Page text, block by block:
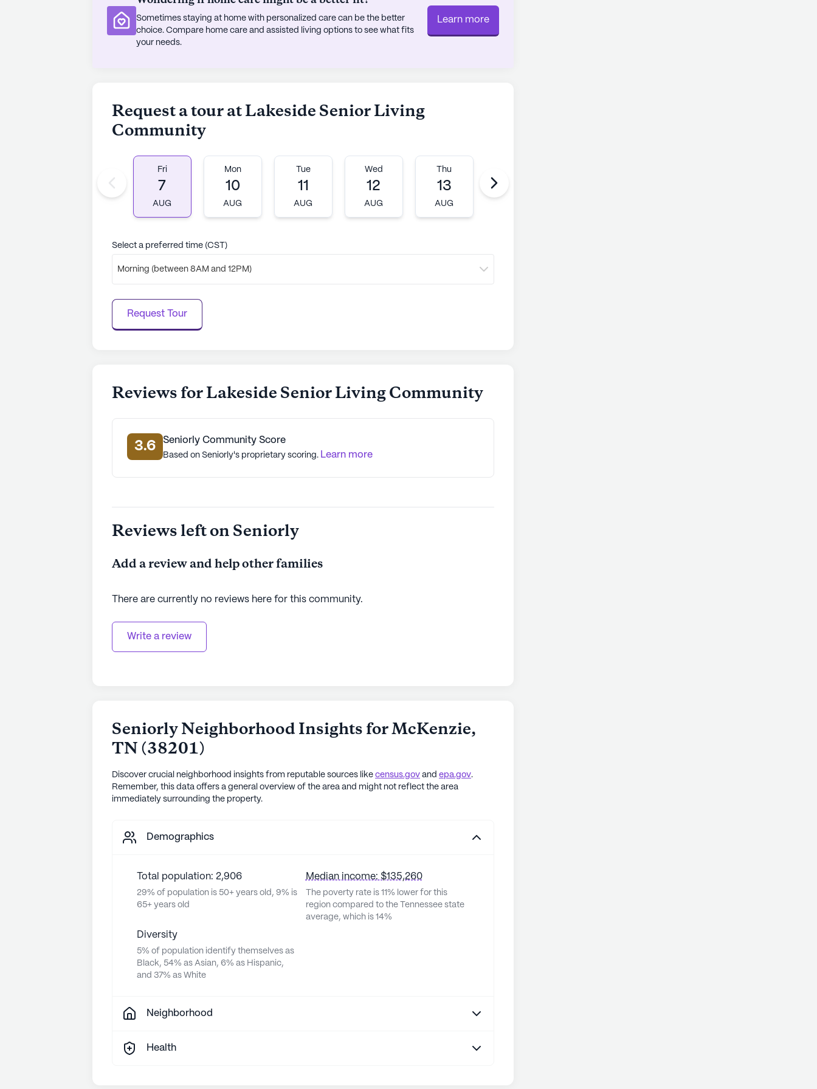
The warm and inviting atmosphere at Lakeside Senior Living is complemented by
the dedicated staff who are passionate about creating a nurturing environment.
AI-generated description based on Seniorly's proprietary data. Contact a Seniorly representative
Sometimes staying at home with personalized care can be the better
choice. Compare home care and assisted living options to see what fits
your needs.
Learn more
Request a tour at Lakeside Senior Living
Community
Fri
7
AUG
Mon
10
AUG
Tue
11
AUG
Wed
12
AUG
Thu
13
AUG
Select a preferred time (CST)
Morning (between 8AM and 12PM)
Request Tour
Reviews for Lakeside Senior Living Community
3.6 Seniorly Community Score
Based on Seniorly's proprietary scoring. Learn more
Reviews left on Seniorly
Add a review and help other families
There are currently no reviews here for this community.
Write a review
Seniorly Neighborhood Insights forMcKenzie,
TN(38201)
Discover crucial neighborhood insights from reputable sources like census.gov and epa.gov.
Remember, this data offers a general overview of the area and might not reflect the area
immediately surrounding the property.
Demographics
Total population: 2,906
29% of population is 50+ years old, 9% is
65+ years old
Median income: $135,260
The poverty rate is 11% lower for this
region compared to the Tennessee state
average, which is 14%
Diversity
5% of population identify themselves as
Black, 54% as Asian, 6% as Hispanic,
and 37% as White
Neighborhood
Health